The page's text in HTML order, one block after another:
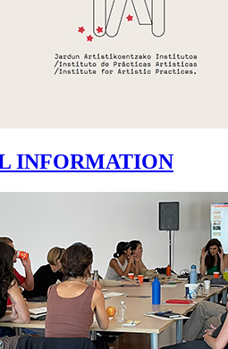
INFORMATION